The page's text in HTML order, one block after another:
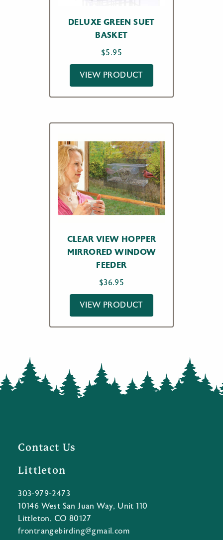
DELUXE GREEN SUET
BASKET
$5.95
VIEW PRODUCT
CLEAR VIEW HOPPER
MIRRORED WINDOW
FEEDER
$36.95
VIEW PRODUCT
Contact Us
Littleton
303-979-2473
10146 West San Juan Way, Unit 110
Littleton, CO 80127
frontrangebirding@gmail.com